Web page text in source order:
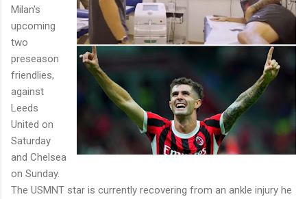
Milan's
upcoming
two
preseason
friendlies,
against
Leeds
United on
Saturday
and Chelsea
on Sunday.
The USMNT star is currently recovering from an ankle injury he